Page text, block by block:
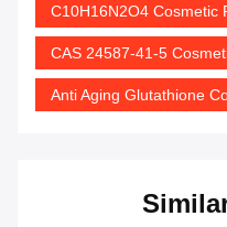
C10H16N2O4 Cosmetic
CAS 24587-41-5
Anti Aging Glutathione